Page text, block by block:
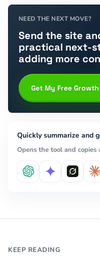
NEED THE NEXT MOVE?
Send the site
practical next-
adding more
Get My Free
Quickly summarize and
Opens the tool and
KEEP READING